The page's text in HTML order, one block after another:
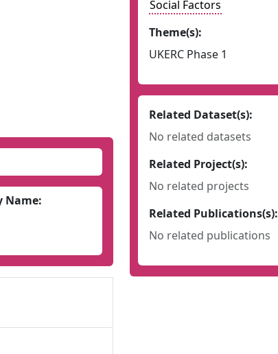
Name:
Social Factors
Theme(s):
UKERC Phase 1
Related Dataset(s):
No related datasets
Related Project(s):
No related projects
Related Publications(s):
No related publications